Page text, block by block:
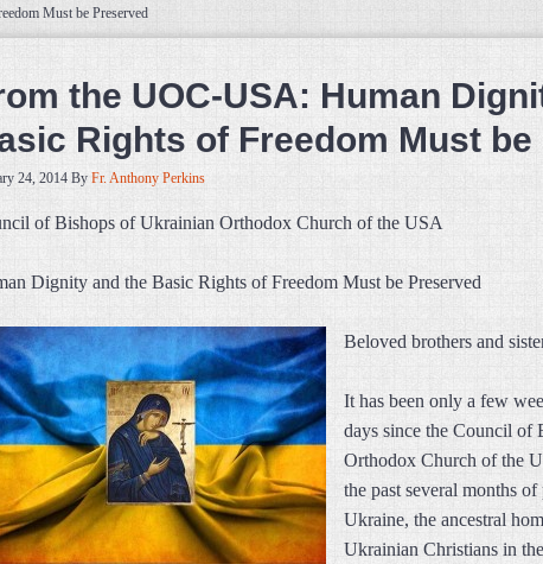
Must be Preserved
the UOC-USA: Human
Rights of Freedom Must
24, 2014 By Fr. Anthony Perkins
of Bishops of Ukrainian Orthodox Church of the USA
Dignity and the Basic Rights of Freedom Must be Preserved
Beloved brothers and
It has been only a few
days since the Council of
Orthodox Church of the
the past several months
Ukraine, the ancestral
Ukrainian Christians in